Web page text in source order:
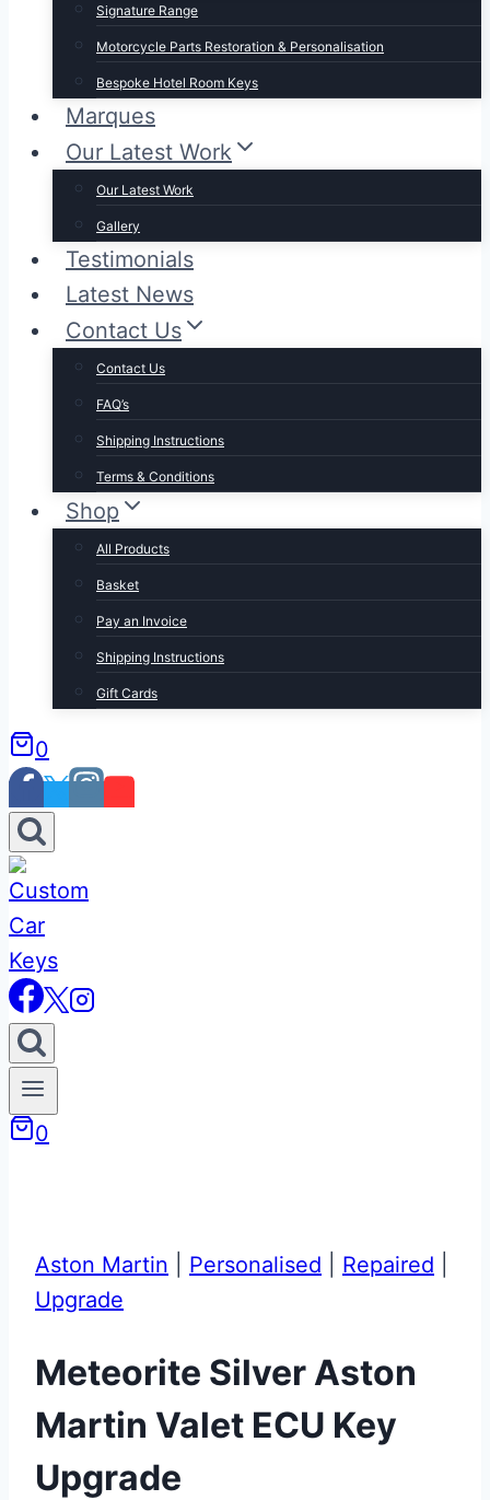
Signature Range
Motorcycle Parts Restoration & Personalisation
Bespoke Hotel Room Keys
Marques
Our Latest Work
Our Latest Work
Gallery
Testimonials
Latest News
Contact Us
Contact Us
FAQ’s
Shipping Instructions
Terms & Conditions
Shop
All Products
Basket
Pay an Invoice
Shipping Instructions
Gift Cards
0
0
Aston Martin Personalised Repaired
Upgrade
Meteorite Silver Aston
Martin Valet ECU Key
Upgrade